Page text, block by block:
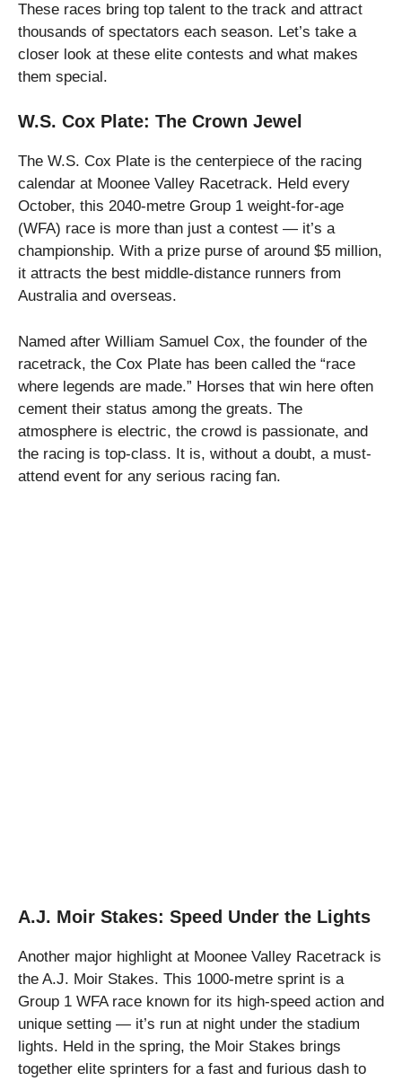
These races bring top talent to the track and attract
thousands of spectators each season. Let’s take a
closer look at these elite contests and what makes
them special.
W.S. Cox Plate: The Crown Jewel
The W.S. Cox Plate is the centerpiece of the racing
calendar at Moonee Valley Racetrack. Held every
October, this 2040-metre Group 1 weight-for-age
(WFA) race is more than just a contest — it’s a
championship. With a prize purse of around $5 million,
it attracts the best middle-distance runners from
Australia and overseas.
Named after William Samuel Cox, the founder of the
racetrack, the Cox Plate has been called the “race
where legends are made.” Horses that win here often
cement their status among the greats. The
atmosphere is electric, the crowd is passionate, and
the racing is top-class. It is, without a doubt, a must-
attend event for any serious racing fan.
A.J. Moir Stakes: Speed Under the Lights
Another major highlight at Moonee Valley Racetrack is
the A.J. Moir Stakes. This 1000-metre sprint is a
Group 1 WFA race known for its high-speed action and
unique setting — it’s run at night under the stadium
lights. Held in the spring, the Moir Stakes brings
together elite sprinters for a fast and furious dash to